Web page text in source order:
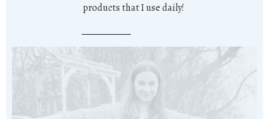
products that I use daily!